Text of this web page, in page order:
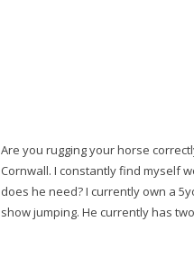
Are you rugging your horse
Cornwall. I constantly find myself
does he need? I currently own a
show jumping. He currently has